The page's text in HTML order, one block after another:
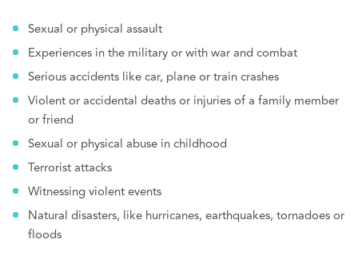
Sexual or physical assault
Experiences in the military or with war and combat
Serious accidents like car, plane or train crashes
Violent or accidental deaths or injuries of a family member
or friend
Sexual or physical abuse in childhood
Terrorist attacks
Witnessing violent events
Natural disasters, like hurricanes, earthquakes, tornadoes or
floods